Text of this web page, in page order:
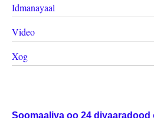
Idmanayaal
Video
Xog
Soomaaliya oo 24 diyaaradood